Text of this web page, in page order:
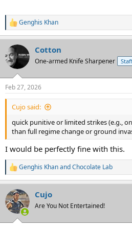
R
e
a
c
t
i
s
:
Genghis Khan
Cotton
One-armed Knife Sharpener
Feb 27, 2026
Cujo said:
quick punitive or limited strikes (e.g.,
than full regime change or ground
I would be perfectly fine with this.
R
e
a
c
t
i
Genghis KhanandChocolate Lab
Cujo
Are You Not Entertained!